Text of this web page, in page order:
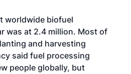
worldwide biofuel
was at 2.4 million. Most of
and harvesting
said fuel processing
people globally, but